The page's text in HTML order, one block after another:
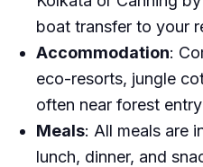
boat transfer to your
Accommodation:
eco-resorts, jungle
often near forest
Meals: All meals are
lunch, dinner, and